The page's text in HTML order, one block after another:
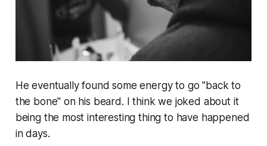
He eventually found some energy to go "back to
the bone" on his beard. I think we joked about it
being the most interesting thing to have happened
in days.